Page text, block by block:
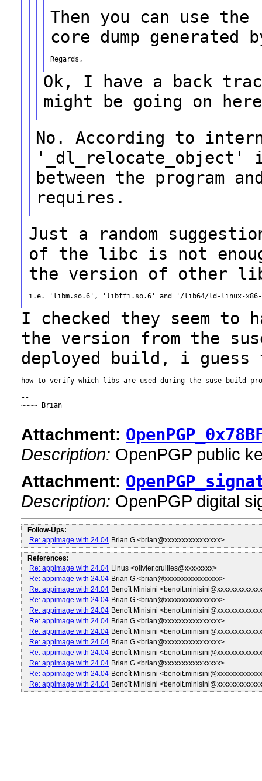
Then you can use
core dump generated
Regards,
Ok, I have a back
might be going on
No. According to
between the program
requires.
Just a random
of the libc is not
the version of other
i.e. 'libm.so.6', 'libffi.so.6' and '/lib64/ld-linux-x86-
I checked they seem to
the version from the
deployed build, i
how to verify which libs are used during the suse build
--
~~~~ Brian
Attachment:
Description: OpenPGP public
Attachment:
Description: OpenPGP digital
Follow-Ups:
Re: appimage with 24.04 Brian G <brian@xxxxxxxxxxxxxxxx>
References:
Re: appimage with 24.04 Linus <olivier.cruilles@xxxxxxxx>
Re: appimage with 24.04 Brian G <brian@xxxxxxxxxxxxxxxx>
Re: appimage with 24.04 Benoît Minisini
Re: appimage with 24.04 Brian G <brian@xxxxxxxxxxxxxxxx>
Re: appimage with 24.04 Benoît Minisini
Re: appimage with 24.04 Brian G <brian@xxxxxxxxxxxxxxxx>
Re: appimage with 24.04 Benoît Minisini
Re: appimage with 24.04 Brian G <brian@xxxxxxxxxxxxxxxx>
Re: appimage with 24.04 Benoît Minisini
Re: appimage with 24.04 Brian G <brian@xxxxxxxxxxxxxxxx>
Re: appimage with 24.04 Benoît Minisini
Re: appimage with 24.04 Benoît Minisini